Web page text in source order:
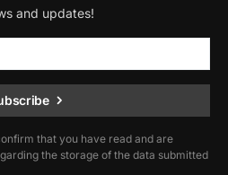
and updates!
that you have read and are
the storage of the data submitted